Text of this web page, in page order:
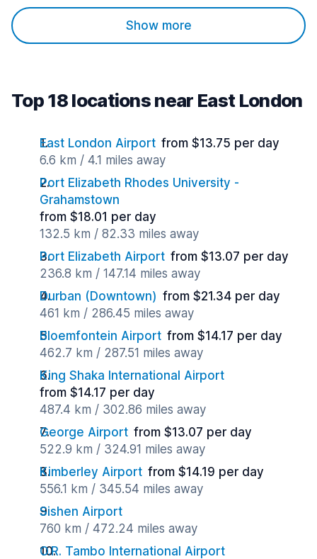
Show more
Top 18 locations near East London
East London Airport from $13.75 per day
6.6 km / 4.1 miles away
Port Elizabeth Rhodes University -
Grahamstown
from $18.01 per day
132.5 km / 82.33 miles away
Port Elizabeth Airport from $13.07 per day
236.8 km / 147.14 miles away
Durban (Downtown) from $21.34 per day
461 km / 286.45 miles away
Bloemfontein Airport from $14.17 per day
462.7 km / 287.51 miles away
King Shaka International Airport
from $14.17 per day
487.4 km / 302.86 miles away
George Airport from $13.07 per day
522.9 km / 324.91 miles away
Kimberley Airport from $14.19 per day
556.1 km / 345.54 miles away
Sishen Airport
760 km / 472.24 miles away
O.R. Tambo International Airport